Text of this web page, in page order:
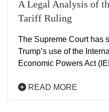
A Legal Analysis of
Tariff Ruling
The Supreme Court has
Trump’s use of the
Economic Powers Act
READ MORE